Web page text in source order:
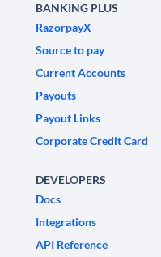
BANKING PLUS
RazorpayX
Source to pay
Current Accounts
Payouts
Payout Links
Corporate Credit Card
DEVELOPERS
Docs
Integrations
API Reference